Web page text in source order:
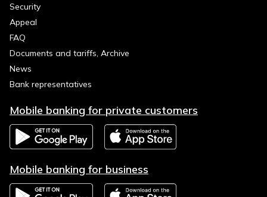
Security
Appeal
FAQ
Documents and tariffs, Archive
News
Bank representatives
Mobile banking for private customers
Mobile banking for business